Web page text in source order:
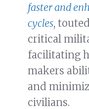
faster and
cycles,
critical
facilitating
makers
and
civilians.